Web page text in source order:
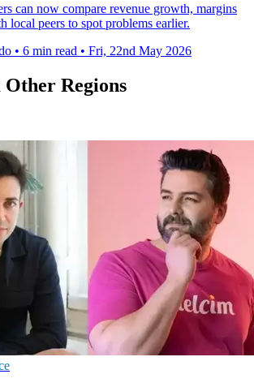
can now compare revenue growth, margins
local peers to spot problems earlier.
• 6 min read • Fri, 22nd May 2026
Regions